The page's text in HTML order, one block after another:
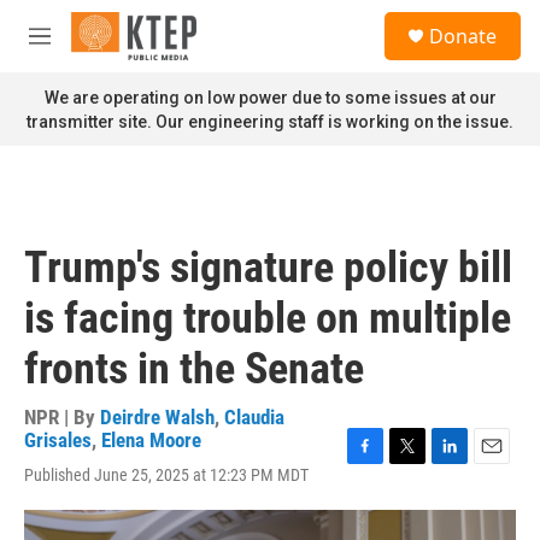
Skip to main content
M
n
u
Donate
We are operating on low power due to some issues at our
transmitter site. Our engineering staff is working on the issue.
Trump's signature policy bill
is facing trouble on multiple
fronts in the Senate
NPR | By Deirdre Walsh, Claudia
Grisales, Elena Moore
Published June 25, 2025 at 12:23 PM MDT
c
i
n
a